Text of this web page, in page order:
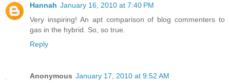
Hannah January 16, 2010 at 7:40 PM
Very inspiring! An apt comparison of blog commenters to
gas in the hybrid. So, so true.
Reply
Anonymous January 17, 2010 at 9:52 AM